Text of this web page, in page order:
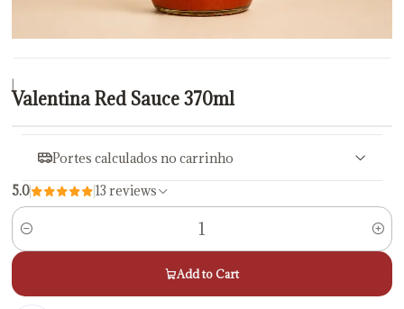
|
Valentina Red Sauce 370ml
Portes calculados no carrinho
5.0 13 reviews
Quantity
Add to Cart